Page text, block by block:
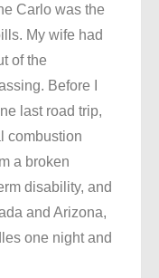
Carlo was the
My wife had
of the
Before I
last road trip,
combustion
a broken
disability, and
and Arizona,
one night and